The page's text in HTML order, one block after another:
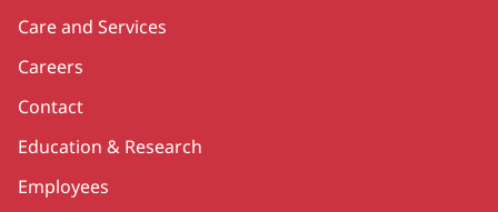
Care and Services
Careers
Contact
Education & Research
Employees